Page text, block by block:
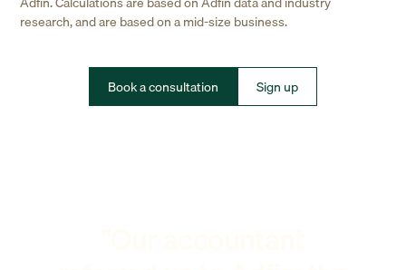
research, and are based on a mid-size business.
Book a consultation Sign up